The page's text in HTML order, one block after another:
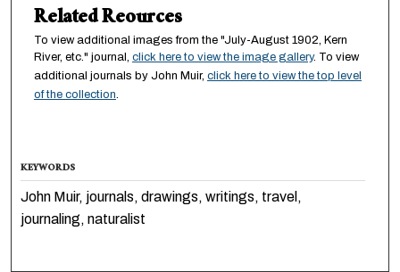
Related Reources
To view additional images from the "July-August 1902, Kern
River, etc." journal, click here to view the image gallery. To view
additional journals by John Muir, click here to view the top level
of the collection.
KEYWORDS
John Muir, journals, drawings, writings, travel,
journaling, naturalist